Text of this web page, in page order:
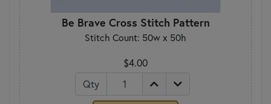
Be Brave Cross Stitch Pattern
Stitch Count: 50w x 50h
$4.00
Qty